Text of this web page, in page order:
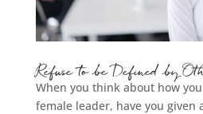
Refuse to be Defined by
When you think about how
female leader, have you given